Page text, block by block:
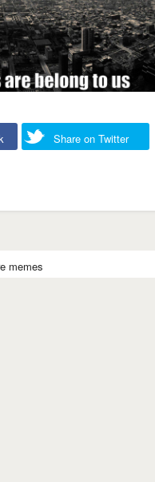
Share on Twitter
memes